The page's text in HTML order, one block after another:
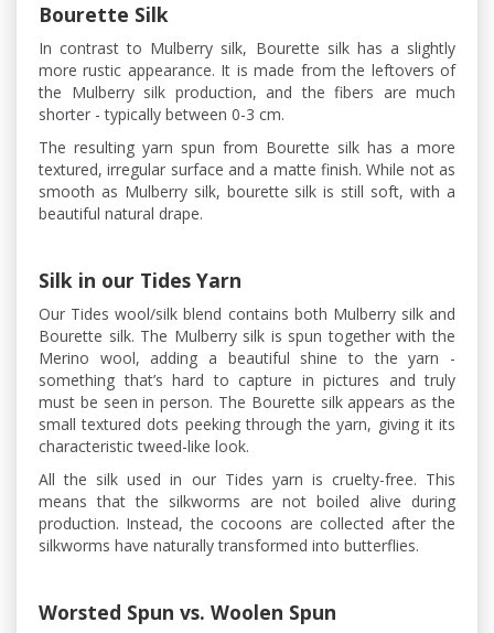
Bourette Silk
In contrast to Mulberry silk, Bourette silk has a slightly
more rustic appearance. It is made from the leftovers of
the Mulberry silk production, and the fibers are much
shorter - typically between 0-3 cm.
The resulting yarn spun from Bourette silk has a more
textured, irregular surface and a matte finish. While not as
smooth as Mulberry silk, bourette silk is still soft, with a
beautiful natural drape.
Silk in our Tides Yarn
Our Tides wool/silk blend contains both Mulberry silk and
Bourette silk. The Mulberry silk is spun together with the
Merino wool, adding a beautiful shine to the yarn -
something that’s hard to capture in pictures and truly
must be seen in person. The Bourette silk appears as the
small textured dots peeking through the yarn, giving it its
characteristic tweed-like look.
All the silk used in our Tides yarn is cruelty-free. This
means that the silkworms are not boiled alive during
production. Instead, the cocoons are collected after the
silkworms have naturally transformed into butterflies.
Worsted Spun vs. Woolen Spun